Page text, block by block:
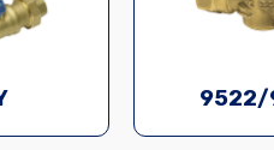
9522/